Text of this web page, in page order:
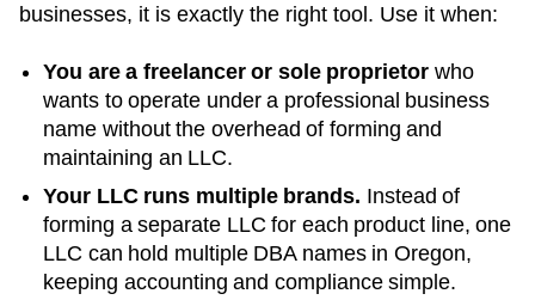
businesses, it is exactly the right tool. Use it when:
You are a freelancer or sole proprietor who
wants to operate under a professional business
name without the overhead of forming and
maintaining an LLC.
Your LLC runs multiple brands. Instead of
forming a separate LLC for each product line, one
LLC can hold multiple DBA names in Oregon,
keeping accounting and compliance simple.